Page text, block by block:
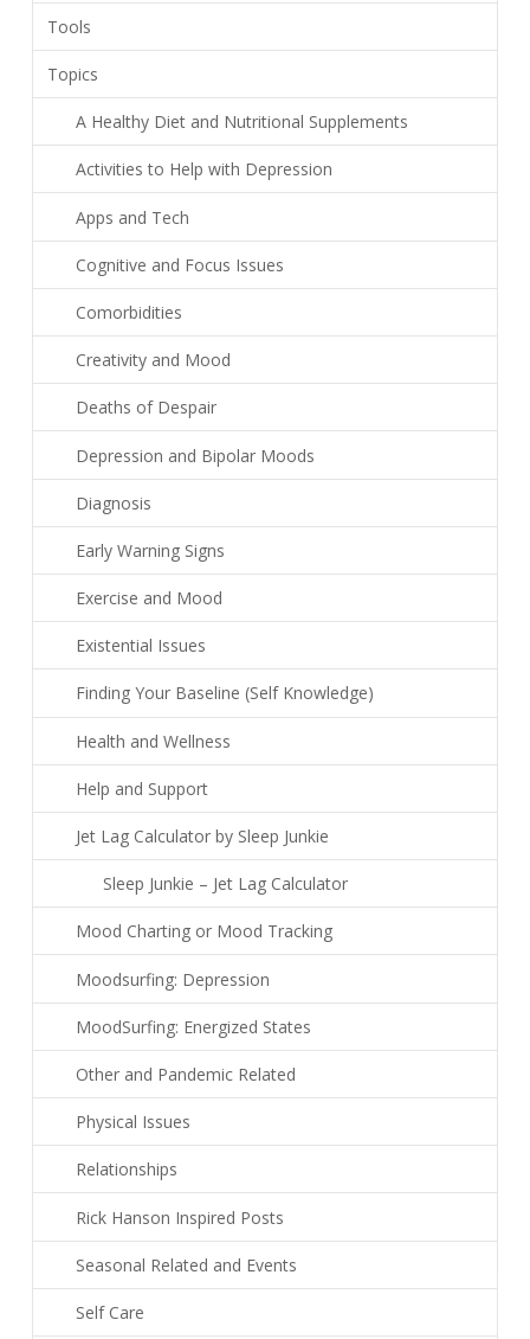
Tools
Topics
A Healthy Diet and Nutritional Supplements
Activities to Help with Depression
Apps and Tech
Cognitive and Focus Issues
Comorbidities
Creativity and Mood
Deaths of Despair
Depression and Bipolar Moods
Diagnosis
Early Warning Signs
Exercise and Mood
Existential Issues
Finding Your Baseline (Self Knowledge)
Health and Wellness
Help and Support
Jet Lag Calculator by Sleep Junkie
Sleep Junkie – Jet Lag Calculator
Mood Charting or Mood Tracking
Moodsurfing: Depression
MoodSurfing: Energized States
Other and Pandemic Related
Physical Issues
Relationships
Rick Hanson Inspired Posts
Seasonal Related and Events
Self Care